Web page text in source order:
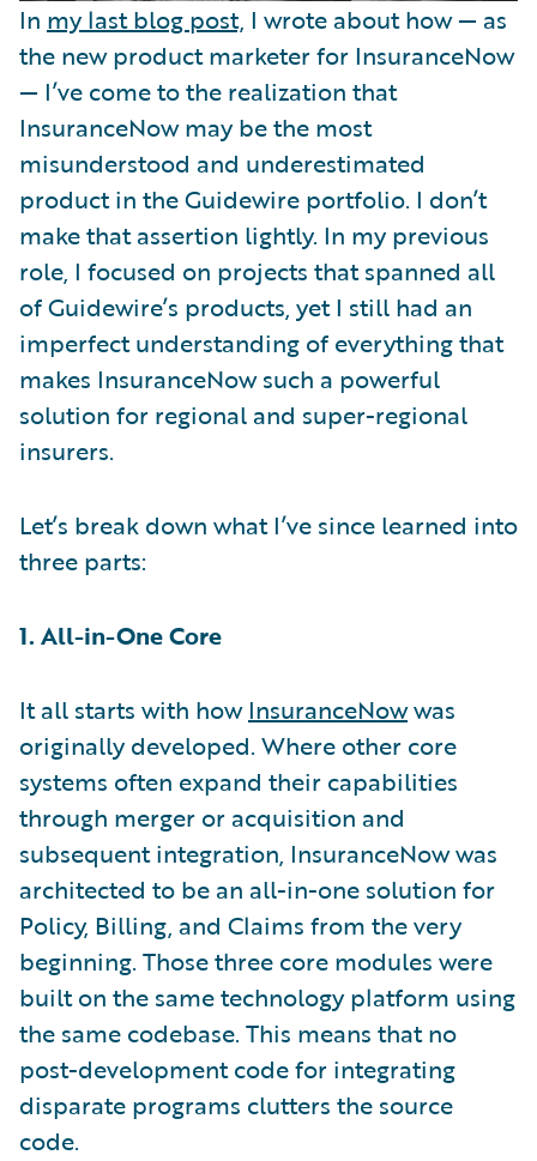
In my last blog post, I wrote about how — as
the new product marketer for InsuranceNow
— I’ve come to the realization that
InsuranceNow may be the most
misunderstood and underestimated
product in the Guidewire portfolio. I don’t
make that assertion lightly. In my previous
role, I focused on projects that spanned all
of Guidewire’s products, yet I still had an
imperfect understanding of everything that
makes InsuranceNow such a powerful
solution for regional and super-regional
insurers.
Let’s break down what I’ve since learned into
three parts:
1. All-in-One Core
It all starts with howInsuranceNowwas
originally developed. Where other core
systems often expand their capabilities
through merger or acquisition and
subsequent integration, InsuranceNow was
architected to be an all-in-one solution for
Policy, Billing, and Claims from the very
beginning. Those three core modules were
built on the same technology platform using
the same codebase. This means that no
post-development code for integrating
disparate programs clutters the source
code.